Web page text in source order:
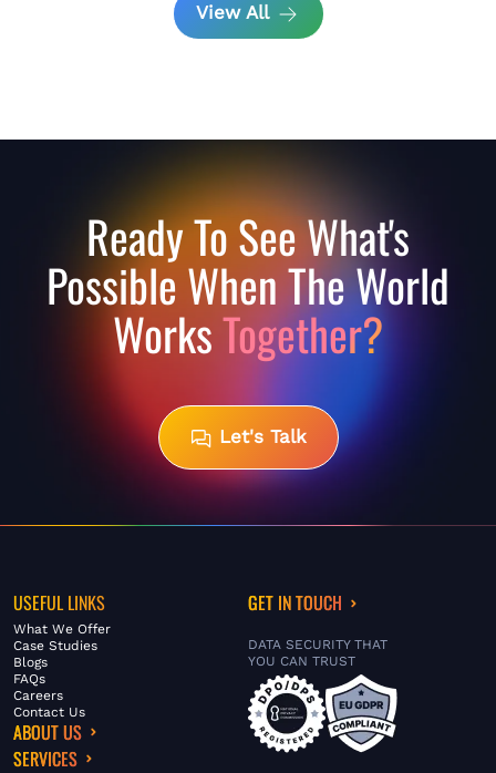
View All
Ready To See What's
Possible When The World
WorksTogether?
Let's Talk
USEFUL LINKS
What We Offer
Case Studies
Blogs
FAQs
Careers
Contact Us
ABOUT US
SERVICES
GET IN TOUCH
DATA SECURITY THAT
YOU CAN TRUST